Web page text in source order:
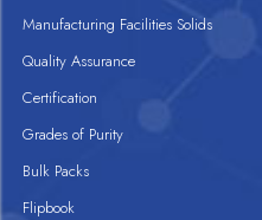
Manufacturing Facilities Solids
Quality Assurance
Certification
Grades of Purity
Bulk Packs
Flipbook